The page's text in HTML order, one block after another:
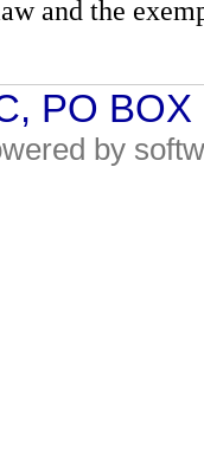
and the
PO
by